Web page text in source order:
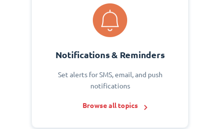
Notifications & Reminders
Set alerts for SMS, email, and push
notifications
Browse all topics